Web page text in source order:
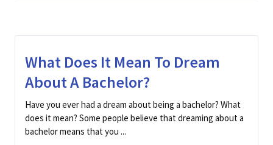
What Does It Mean To Dream
About A Bachelor?
Have you ever had a dream about being a bachelor? What
does it mean? Some people believe that dreaming about a
bachelor means that you ...